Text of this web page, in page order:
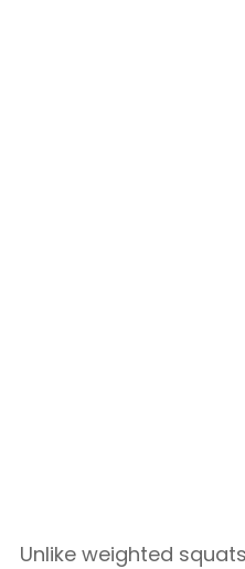
Unlike weighted